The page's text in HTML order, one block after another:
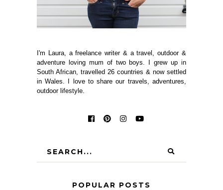
I'm Laura, a freelance writer & a travel, outdoor &
adventure loving mum of two boys. I grew up in
South African, travelled 26 countries & now settled
in Wales. I love to share our travels, adventures,
outdoor lifestyle.
POPULAR POSTS